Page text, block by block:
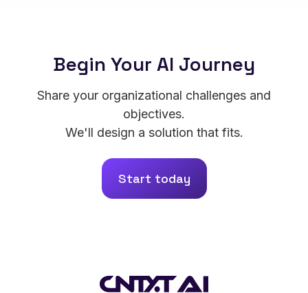
Begin Your AI Journey
Share your organizational challenges and
objectives.
We'll design a solution that fits.
Start today